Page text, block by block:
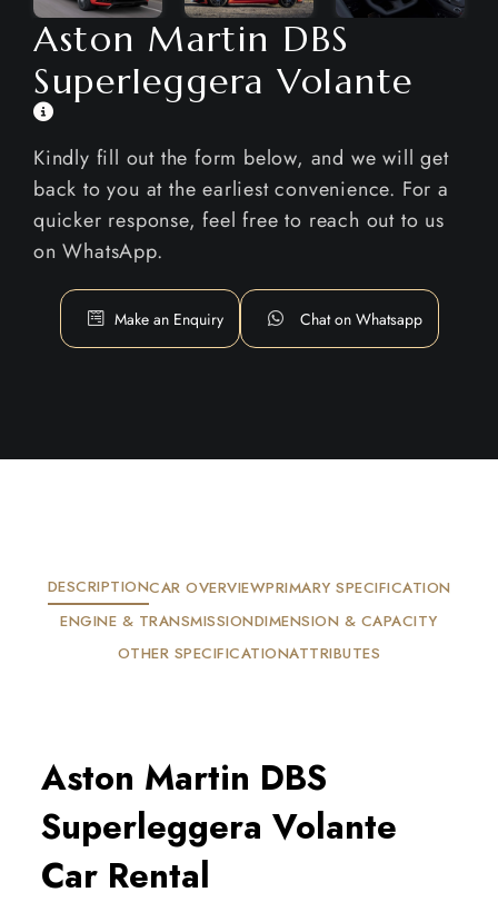
Aston Martin DBS
Superleggera Volante
Kindly fill out the form below, and we will get
back to you at the earliest convenience. For a
quicker response, feel free to reach out to us
on WhatsApp.
Make an Enquiry Chat on Whatsapp
DESCRIPTIONCAR OVERVIEWPRIMARY SPECIFICATION
ENGINE & TRANSMISSIONDIMENSION & CAPACITY
OTHER SPECIFICATIONATTRIBUTES
Aston Martin DBS
Superleggera Volante
Car Rental